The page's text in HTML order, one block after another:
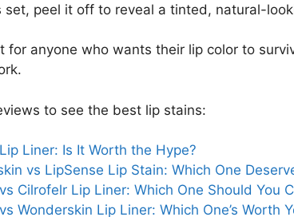
set, peel it off to reveal a tinted, natural-
for anyone who wants their lip color to
to see the best lip stains:
Liner: Is It Worth the Hype?
vs LipSense Lip Stain: Which One
Cilrofelr Lip Liner: Which One Should You
Wonderskin Lip Liner: Which One’s Worth